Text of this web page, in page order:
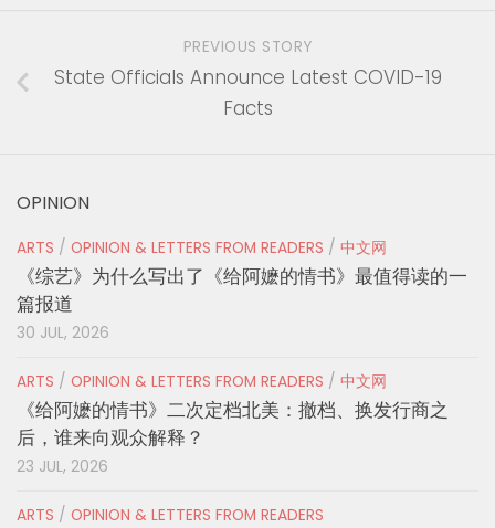
PREVIOUS STORY
State Officials Announce Latest COVID-19
Facts
OPINION
ARTS / OPINION & LETTERS FROM READERS / 中文网
《综艺》为什么写出了《给阿嬷的情书》最值得读的一
篇报道
30 JUL, 2026
ARTS / OPINION & LETTERS FROM READERS / 中文网
《给阿嬷的情书》二次定档北美：撤档、换发行商之
后，谁来向观众解释？
23 JUL, 2026
ARTS / OPINION & LETTERS FROM READERS